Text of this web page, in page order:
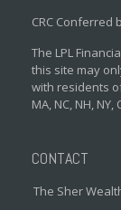
CRC Conferred
The LPL
this site may
with residents of
MA, NC, NH, NY,
CONTACT
The Sher